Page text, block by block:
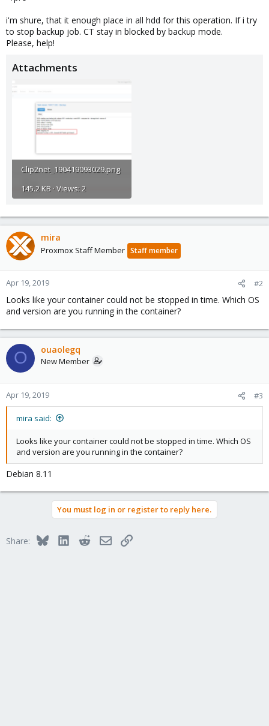
i'm shure, that it enough place in all hdd for this operation. If i try
to stop backup job. CT stay in blocked by backup mode.
Please, help!
Attachments
Clip2net_190419093029.png
145.2 KB · Views: 2
mira
Proxmox Staff Member Staff member
Apr 19, 2019 #2
Looks like your container could not be stopped in time. Which OS
and version are you running in the container?
O ouaolegq
New Member
Apr 19, 2019 #3
mira said:
Looks like your container could not be stopped in time. Which OS
and version are you running in the container?
Debian 8.11
You must log in or register to reply here.
Share: BlueskyLinkedInRedditEmailLink